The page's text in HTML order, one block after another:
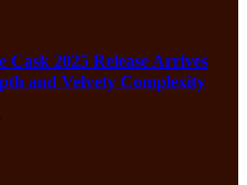
Cask 2025 Release Arrives
and Velvety Complexity